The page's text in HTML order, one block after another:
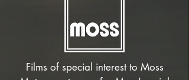
Films of special interest to Moss